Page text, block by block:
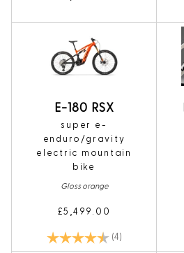
E-180 RSX
super e-
enduro/gravity
electric mountain
bike
Gloss orange
£5,499.00
Rating: (4)